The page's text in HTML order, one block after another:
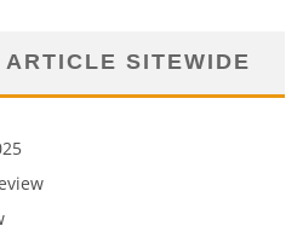
ARTICLE SITEWIDE